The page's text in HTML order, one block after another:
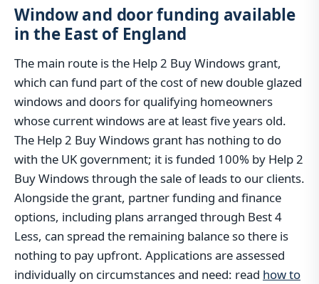
Window and door funding available
in the East of England
The main route is the Help 2 Buy Windows grant,
which can fund part of the cost of new double glazed
windows and doors for qualifying homeowners
whose current windows are at least five years old.
The Help 2 Buy Windows grant has nothing to do
with the UK government; it is funded 100% by Help 2
Buy Windows through the sale of leads to our clients.
Alongside the grant, partner funding and finance
options, including plans arranged through Best 4
Less, can spread the remaining balance so there is
nothing to pay upfront. Applications are assessed
individually on circumstances and need: read how to